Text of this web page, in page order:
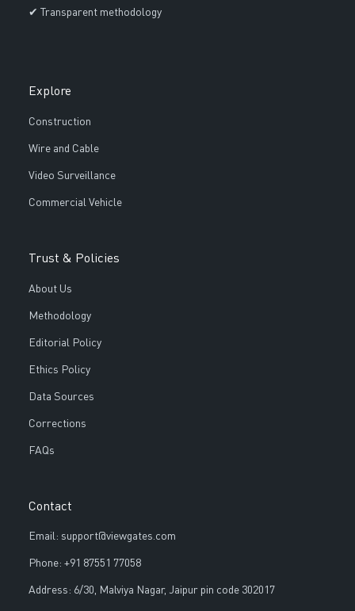
✔ Transparent methodology
Explore
Construction
Wire and Cable
Video Surveillance
Commercial Vehicle
Trust & Policies
About Us
Methodology
Editorial Policy
Ethics Policy
Data Sources
Corrections
FAQs
Contact
Email: support@viewgates.com
Phone: +91 87551 77058
Address: 6/30, Malviya Nagar, Jaipur pin code 302017